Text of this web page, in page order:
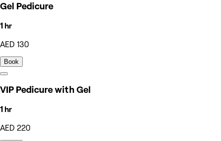
Gel Pedicure
1 hr
AED 130
Book
VIP Pedicure with Gel
1 hr
AED 220